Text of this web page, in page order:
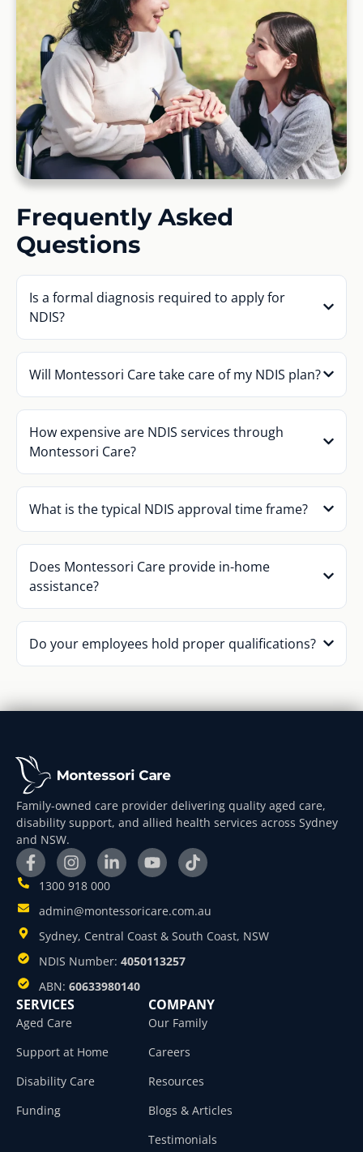
Frequently Asked
Questions
Is a formal diagnosis required to apply for
NDIS?
Will Montessori Care take care of my NDIS plan?
How expensive are NDIS services through
Montessori Care?
What is the typical NDIS approval time frame?
Does Montessori Care provide in-home
assistance?
Do your employees hold proper qualifications?
Family-owned care provider delivering quality aged care,
disability support, and allied health services across Sydney
and NSW.
1300 918 000
admin@montessoricare.com.au
Sydney, Central Coast & South Coast, NSW
NDIS Number: 4050113257
ABN: 60633980140
SERVICES
Aged Care
Support at Home
Disability Care
Funding
COMPANY
Our Family
Careers
Resources
Blogs & Articles
Testimonials